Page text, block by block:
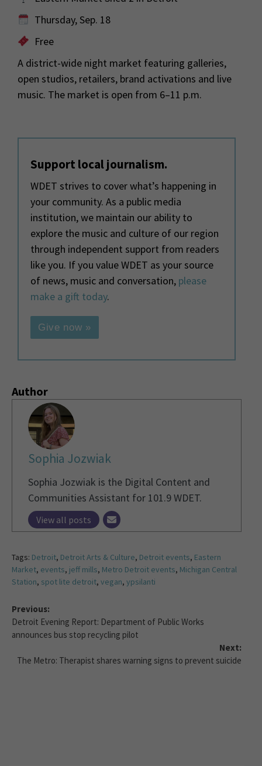
Thursday, Sep. 18
Free
A district-wide night market featuring galleries,
open studios, retailers, brand activations and live
music. The market is open from 6–11 p.m.
Support local journalism.
WDET strives to cover what’s happening in
your community. As a public media
institution, we maintain our ability to
explore the music and culture of our region
through independent support from readers
like you. If you value WDET as your source
of news, music and conversation, please
make a gift today.
Give now »
Author
Sophia Jozwiak
Sophia Jozwiak is the Digital Content and
Communities Assistant for 101.9 WDET.
View all posts
Tags: Detroit, Detroit Arts & Culture, Detroit events, Eastern
Market, events, jeff mills, Metro Detroit events, Michigan Central
Station, spot lite detroit, vegan, ypsilanti
Previous:
Detroit Evening Report: Department of Public Works
announces bus stop recycling pilot
Next:
The Metro: Therapist shares warning signs to prevent suicide